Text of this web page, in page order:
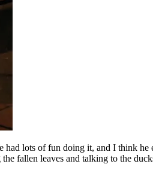
lots of fun doing it, and I think
fallen leaves and talking to the